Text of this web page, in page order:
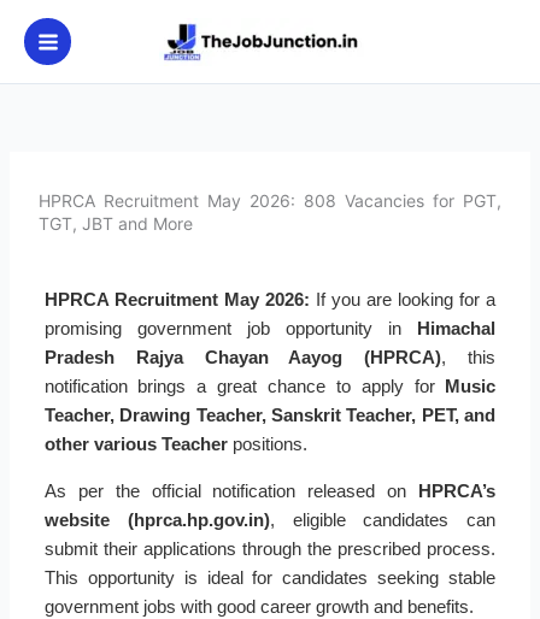
content
HPRCA Recruitment May 2026: 808 Vacancies for PGT,
TGT, JBT and More
HPRCA Recruitment May 2026: If you are looking for a
promising government job opportunity in Himachal
Pradesh Rajya Chayan Aayog (HPRCA), this
notification brings a great chance to apply for Music
Teacher, Drawing Teacher, Sanskrit Teacher, PET, and
other various Teacherpositions.
As per the official notification released on HPRCA’s
website (hprca.hp.gov.in), eligible candidates can
submit their applications through the prescribed process.
This opportunity is ideal for candidates seeking stable
government jobs with good career growth and benefits.